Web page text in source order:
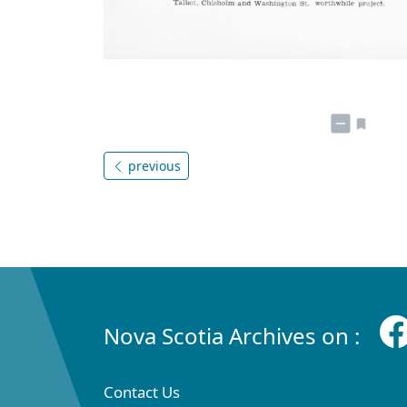
previous
Nova Scotia Archives on :
Contact Us